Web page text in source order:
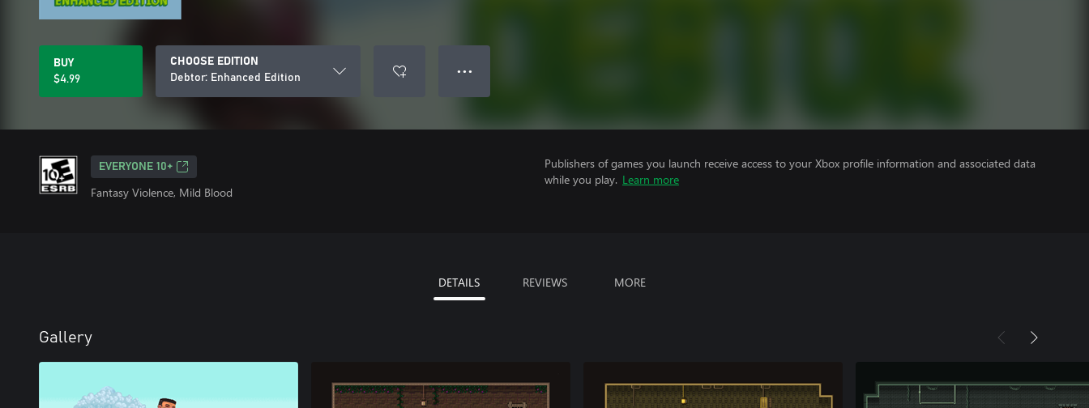
BUY
$4.99
CHOOSE EDITION
Debtor: Enhanced Edition
● ● ●
EVERYONE 10+
Fantasy Violence, Mild Blood
Publishers of games you launch receive access to your Xbox profile information and associated data
while you play. Learn more
DETAILS REVIEWS MORE
Gallery